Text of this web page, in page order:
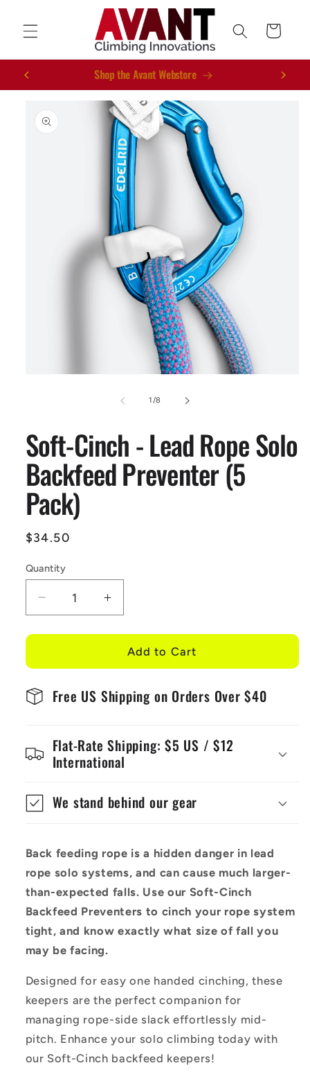
content
Cart
New Gear for 2026
information
1 /of
8
Soft-Cinch - Lead Rope Solo
Backfeed Preventer (5
Pack)
Regular
$34.50
Quantity
Decrease
quantity
for
Cinch
Lead
Backfeed
Preventer
Pack)
Increase
quantity
for
Soft-
Cinch
Lead
Backfeed
Preventer
Pack)
Add to Cart
Free US Shipping on Orders Over $40
Flat-Rate Shipping: $5 US / $12
International
We stand behind our gear
Back feeding rope is a hidden danger in lead
rope solo systems, and can cause much larger-
than-expected falls. Use our Soft-Cinch
Backfeed Preventers to cinch your rope system
tight, and know exactly what size of fall you
may be facing.
Designed for easy one handed cinching, these
keepers are the perfect companion for
managing rope-side slack effortlessly mid-
pitch. Enhance your solo climbing today with
our Soft-Cinch backfeed keepers!